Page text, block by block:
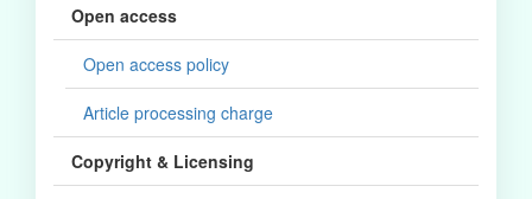
Open access
Open access policy
Article processing charge
Copyright & Licensing